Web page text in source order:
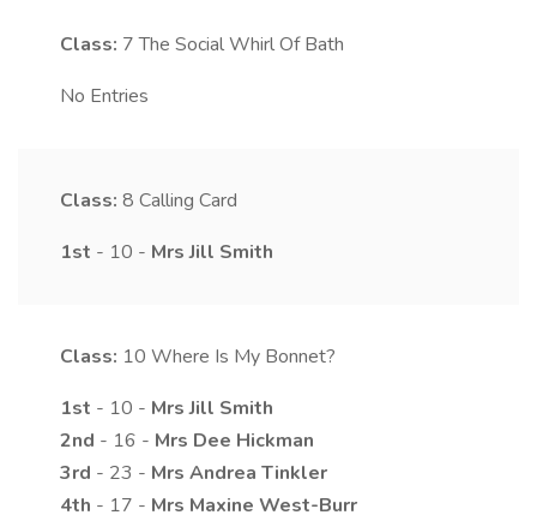
Class: 7 The Social Whirl Of Bath
No Entries
Class: 8 Calling Card
1st - 10 - MrsJill Smith
Class: 10 Where Is My Bonnet?
1st - 10 - MrsJill Smith
2nd - 16 - Mrs Dee Hickman
3rd - 23 - Mrs Andrea Tinkler
4th - 17 - Mrs Maxine West-Burr